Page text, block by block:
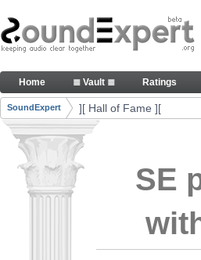
Skip to Content
Thank you, people, for
Navigation
Home ≣ Vault ≣ Ratings
Breadcrumbs
SoundExpert ][ Hall of Fame ][
SE